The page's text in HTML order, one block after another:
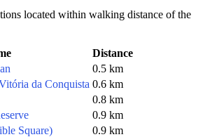
located within walking distance of the
Distance
0.5 km
da Conquista 0.6 km
0.8 km
0.9 km
Square)
0.9 km